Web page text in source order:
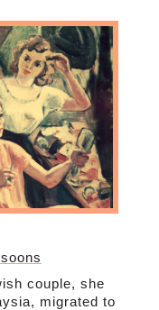
couple, she
migrated to